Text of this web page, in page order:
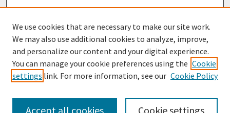
Journal Home
Most Popular Papers
We use cookies that are necessary to make our site work.
We may also use additional cookies to analyze, improve,
and personalize our content and your digital experience.
You can manage your cookie preferences using the Cookie
settings link. For more information, see our Cookie Policy
Cookie settings
Accept all cookies